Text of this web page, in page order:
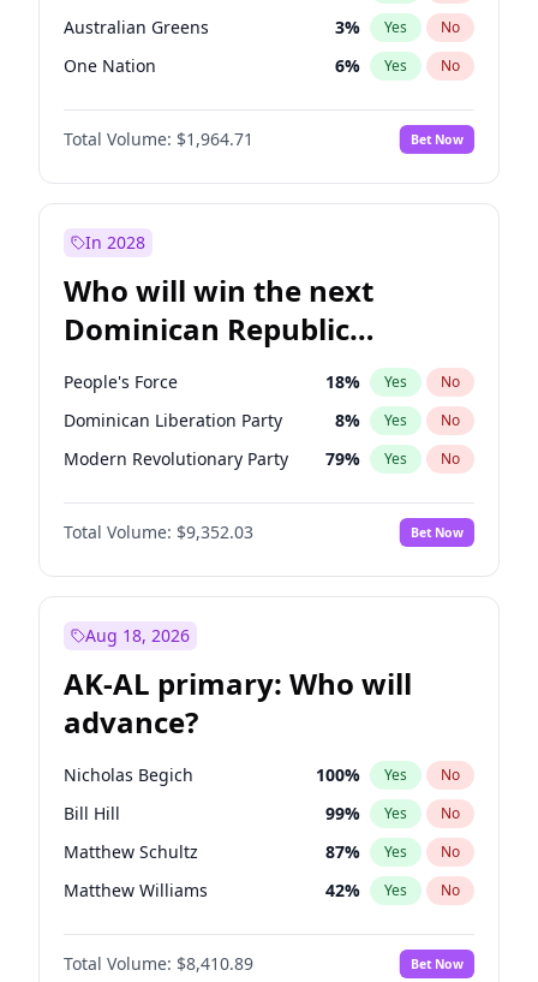
Australian Greens 3% Yes No
One Nation 6% Yes No
Total Volume: $1,964.71 Bet Now
In 2028
Who will win the next
Dominican Republic
Chamber of Deputies
election?
People's Force 18% Yes No
Dominican Liberation Party 8% Yes No
Modern Revolutionary Party 79% Yes No
Total Volume: $9,352.03 Bet Now
Aug 18, 2026
AK-AL primary: Who will
advance?
Nicholas Begich 100% Yes No
Bill Hill 99% Yes No
Matthew Schultz 87% Yes No
Matthew Williams 42% Yes No
John Brendan Williams 68%
Total Volume: $8,410.89 Bet Now